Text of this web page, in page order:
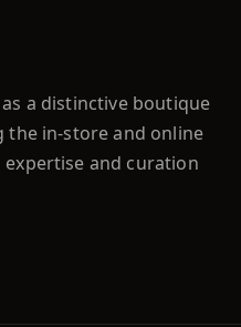
a distinctive boutique
the in-store and online
and curation